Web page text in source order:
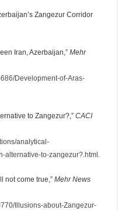
Zangezur Corridor
Iran, Azerbaijan,”Mehr
Development-of-Aras-
to Zangezur?,”CACI
analytical-
alternative-to-zangezur?.html
not come true,”Mehr News
Illusions-about-Zangezur-